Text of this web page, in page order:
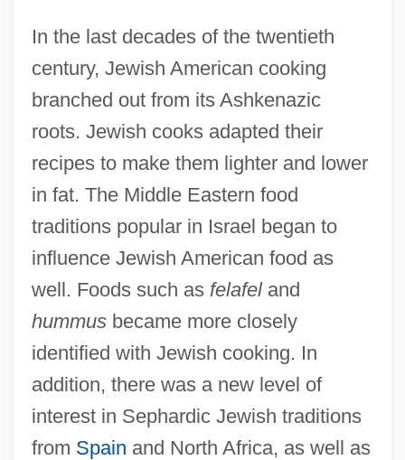
In the last decades of the twentieth
century, Jewish American cooking
branched out from its Ashkenazic
roots. Jewish cooks adapted their
recipes to make them lighter and lower
in fat. The Middle Eastern food
traditions popular in Israel began to
influence Jewish American food as
well. Foods such as felafeland
hummusbecame more closely
identified with Jewish cooking. In
addition, there was a new level of
interest in Sephardic Jewish traditions
from Spain and North Africa, as well as